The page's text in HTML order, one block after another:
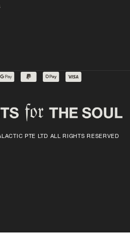
PTE LTD ALL RIGHTS RESERVED